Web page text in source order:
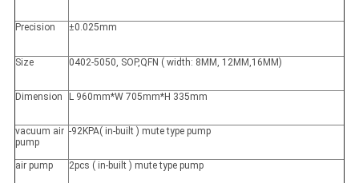
Precision ±0.025mm
Size 0402-5050, SOP,QFN ( width: 8MM, 12MM,16MM)
Dimension L 960mm*W 705mm*H 335mm
vacuum air
pump
-92KPA( in-built ) mute type pump
air pump 2pcs ( in-built ) mute type pump